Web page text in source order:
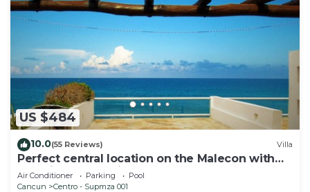
US $484
10.0(55 Reviews) Villa
Perfect central location on the Malecon with
stunning ocean views & a pool
Air Conditioner Parking
Pool
Cancun
Centro - Supmza 001